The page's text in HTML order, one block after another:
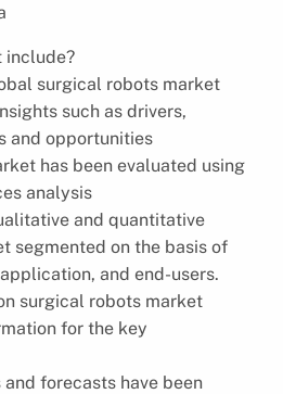
include?
surgical robots market
such as drivers,
and opportunities
has been evaluated using
analysis
and quantitative
segmented on the basis of
and end-users.
surgical robots market
for the key
and forecasts have been